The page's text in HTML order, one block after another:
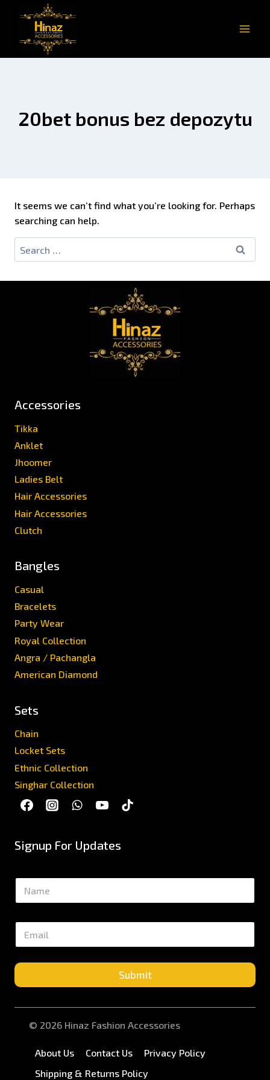
20bet bonus bez depozytu
It seems we can’t find what you’re looking for. Perhaps
searching can help.
Accessories
Tikka
Anklet
Jhoomer
Ladies Belt
Hair Accessories
Hair Accessories
Clutch
Bangles
Casual
Bracelets
Party Wear
Royal Collection
Angra / Pachangla
American Diamond
Sets
Chain
Locket Sets
Ethnic Collection
Singhar Collection
Signup For Updates
N
m
E
a
i
*
Submit
© 2026 Hinaz Fashion Accessories
About Us Contact Us
Privacy Policy
Shipping & Returns Policy